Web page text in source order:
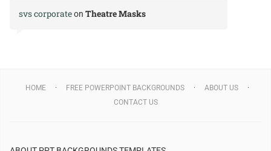
svs corporateon Theatre Masks
HOME FREE POWERPOINT BACKGROUNDS
ABOUT US
CONTACT US